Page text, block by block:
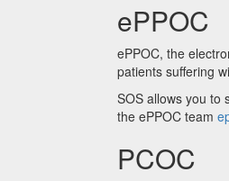
ePPOC
ePPOC, the
patients suffering
SOS allows you to
the ePPOC team
PCOC